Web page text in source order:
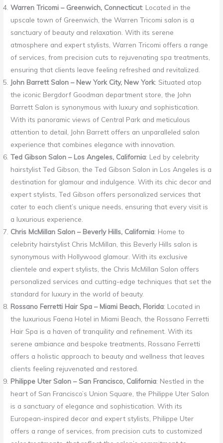
Warren Tricomi – Greenwich, Connecticut: Located in the
upscale town of Greenwich, the Warren Tricomi salon is a
sanctuary of beauty and relaxation. With its serene
atmosphere and expert stylists, Warren Tricomi offers a range
of services, from precision cuts to rejuvenating spa treatments,
ensuring that clients leave feeling refreshed and revitalized.
John Barrett Salon – New York City, New York: Situated atop
the iconic Bergdorf Goodman department store, the John
Barrett Salon is synonymous with luxury and sophistication.
With its panoramic views of Central Park and meticulous
attention to detail, John Barrett offers an unparalleled salon
experience that combines elegance with innovation.
Ted Gibson Salon – Los Angeles, California: Led by celebrity
hairstylist Ted Gibson, the Ted Gibson Salon in Los Angeles is a
destination for glamour and indulgence. With its chic decor and
expert stylists, Ted Gibson offers personalized services that
cater to each client’s unique needs, ensuring that every visit is
a luxurious experience.
Chris McMillan Salon – Beverly Hills, California: Home to
celebrity hairstylist Chris McMillan, this Beverly Hills salon is
synonymous with Hollywood glamour. With its exclusive
clientele and expert stylists, the Chris McMillan Salon offers
personalized services and cutting-edge techniques that set the
standard for luxury in the world of beauty.
Rossano Ferretti Hair Spa – Miami Beach, Florida: Located in
the luxurious Faena Hotel in Miami Beach, the Rossano Ferretti
Hair Spa is a haven of tranquility and refinement. With its
serene ambiance and bespoke treatments, Rossano Ferretti
offers a holistic approach to beauty and wellness that leaves
clients feeling rejuvenated and restored.
Philippe Uter Salon – San Francisco, California: Nestled in the
heart of San Francisco’s Union Square, the Philippe Uter Salon
is a sanctuary of elegance and sophistication. With its
European-inspired decor and expert stylists, Philippe Uter
offers a range of services, from precision cuts to customized